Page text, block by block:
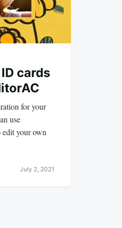
cards
for your
use
edit your own
July 2, 2021